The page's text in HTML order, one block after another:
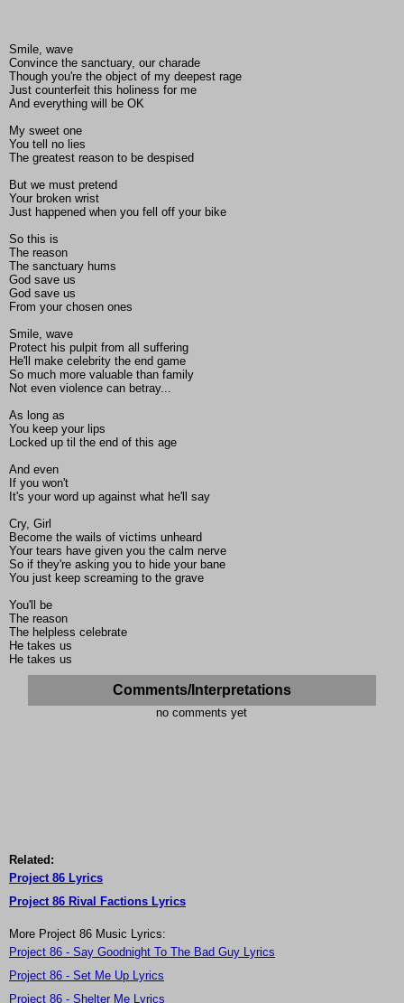
Smile, wave
Convince the sanctuary, our charade
Though you're the object of my deepest rage
Just counterfeit this holiness for me
And everything will be OK
My sweet one
You tell no lies
The greatest reason to be despised
But we must pretend
Your broken wrist
Just happened when you fell off your bike
So this is
The reason
The sanctuary hums
God save us
God save us
From your chosen ones
Smile, wave
Protect his pulpit from all suffering
He'll make celebrity the end game
So much more valuable than family
Not even violence can betray...
As long as
You keep your lips
Locked up til the end of this age
And even
If you won't
It's your word up against what he'll say
Cry, Girl
Become the wails of victims unheard
Your tears have given you the calm nerve
So if they're asking you to hide your bane
You just keep screaming to the grave
You'll be
The reason
The helpless celebrate
He takes us
He takes us
Comments/Interpretations
no comments yet
Related:
Project 86 Lyrics
Project 86 Rival Factions Lyrics
More Project 86 Music Lyrics:
Project 86 - Say Goodnight To The Bad Guy Lyrics
Project 86 - Set Me Up Lyrics
Project 86 - Shelter Me Lyrics